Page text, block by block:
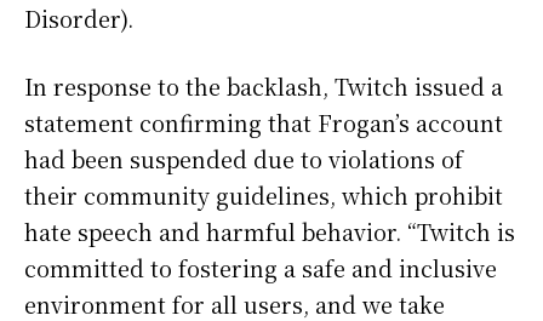
Disorder).
In response to the backlash, Twitch issued a
statement confirming that Frogan’s account
had been suspended due to violations of
their community guidelines, which prohibit
hate speech and harmful behavior. “Twitch is
committed to fostering a safe and inclusive
environment for all users, and we take